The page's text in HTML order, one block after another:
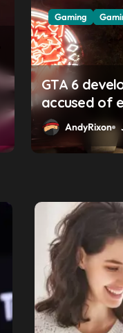
GTA
AndyRixon
Gaming
GTA 6
accused of
address
weaponizing
AndyRixon